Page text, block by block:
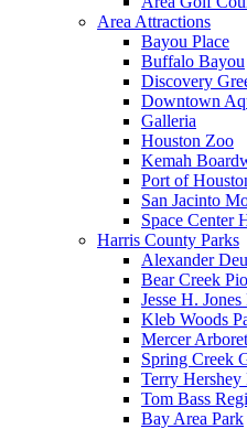
Area Attractions
Bayou Place
Buffalo Bayou
Discovery
Downtown
Galleria
Houston Zoo
Kemah
Port of
San Jacinto
Space Center
Harris County Parks
Alexander
Bear Creek
Jesse H.
Kleb Woods
Mercer
Spring Creek
Terry Hershey
Tom Bass
Bay Area Park